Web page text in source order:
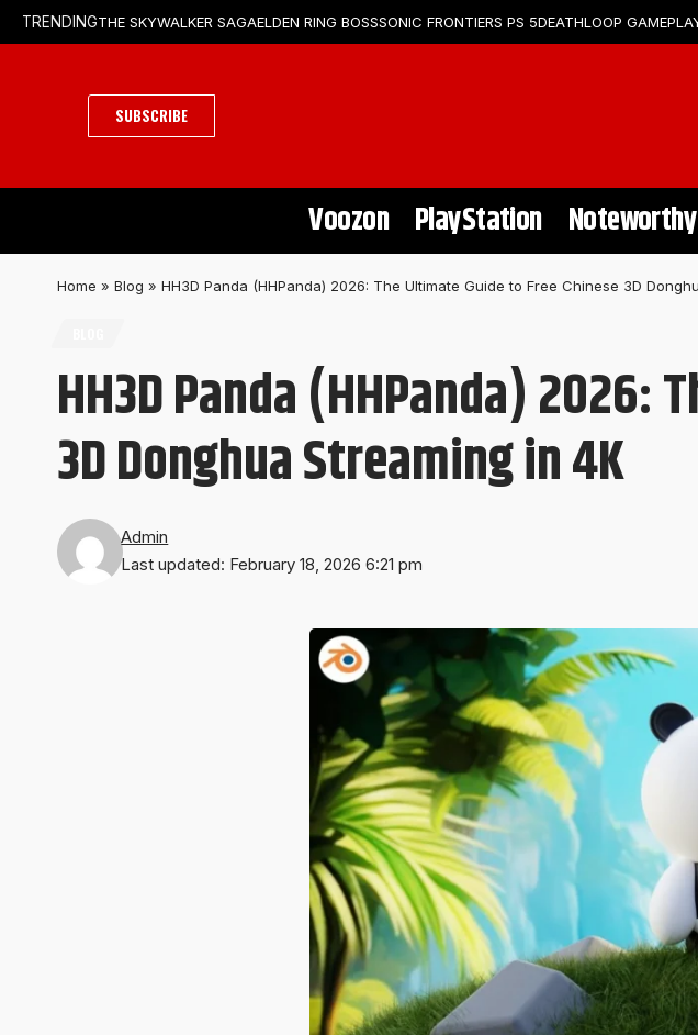
TRENDINGTHE SKYWALKER SAGAELDEN RING BOSSSONIC FRONTIERS PS 5DEATHLOOP
SUBSCRIBE
Voozon PlayStation Noteworthy
Home » Blog » HH3D Panda (HHPanda) 2026: The Ultimate Guide to Free Chinese 3D
HH3D Panda (HHPanda) 2026:
3D Donghua Streaming in 4K
Last updated: February 18, 2026 6:21 pm
Admin